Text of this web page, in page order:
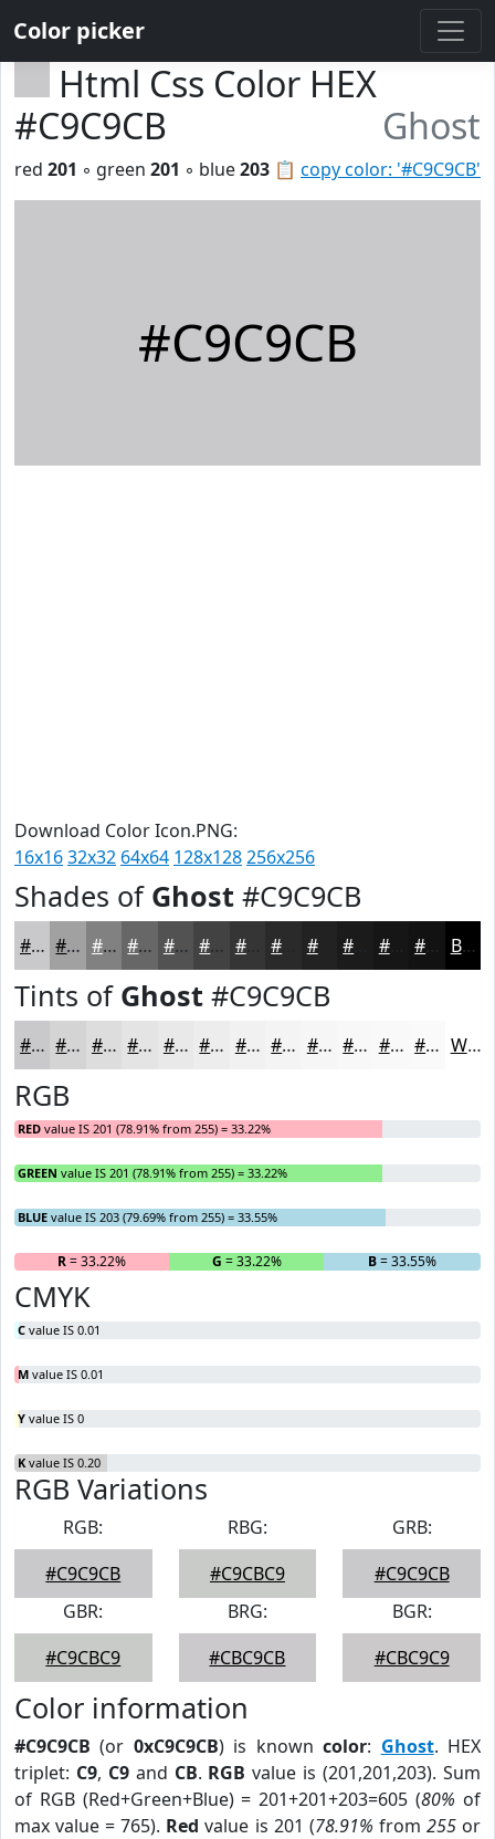
Color picker
Html Css Color HEX
#C9C9CB
Ghost
📋 copy color: '#C9C9CB'
red 201 ◦ green 201 ◦ blue203
#C9C9CB
Download Color Icon.PNG:
16x1632x32 64x64 128x128256x256
Shades of Ghost #C9C9CB
#C9C9CB #A1A1A2 #818182 #676768 #525253 #424242 #353535 #222222 #161616 Black
Tints of Ghost #C9C9CB
#C9C9CB #D4D4D5 #DDDDDD #E4E4E4 #E9E9E9 #EDEDED #F1F1F1 #F4F4F4 #F6F6F6 #F8F8F8 #F9F9F9 #FAFAFA White
RGB
RED value IS 201 (78.91% from 255) = 33.22%
GREEN value IS 201 (78.91% from 255) = 33.22%
BLUE value IS 203 (79.69% from 255) = 33.55%
R= 33.22% G = 33.22% B= 33.55%
CMYK
C value IS 0.01
M value IS 0.01
Y value IS 0
K value IS 0.20
RGB Variations
RGB:
#C9C9CB
RBG:
#C9CBC9
GRB:
#C9C9CB
GBR:
#C9CBC9
BRG:
#CBC9CB
BGR:
#CBC9C9
Color information
#C9C9CB (or 0xC9C9CB) is knowncolor: Ghost. HEX
triplet: C9, C9and CB. RGB value is (201,201,203). Sum
of RGB (Red+Green+Blue) = 201+201+203=605 (80% of
max value = 765). Red value is 201 (78.91% from 255or